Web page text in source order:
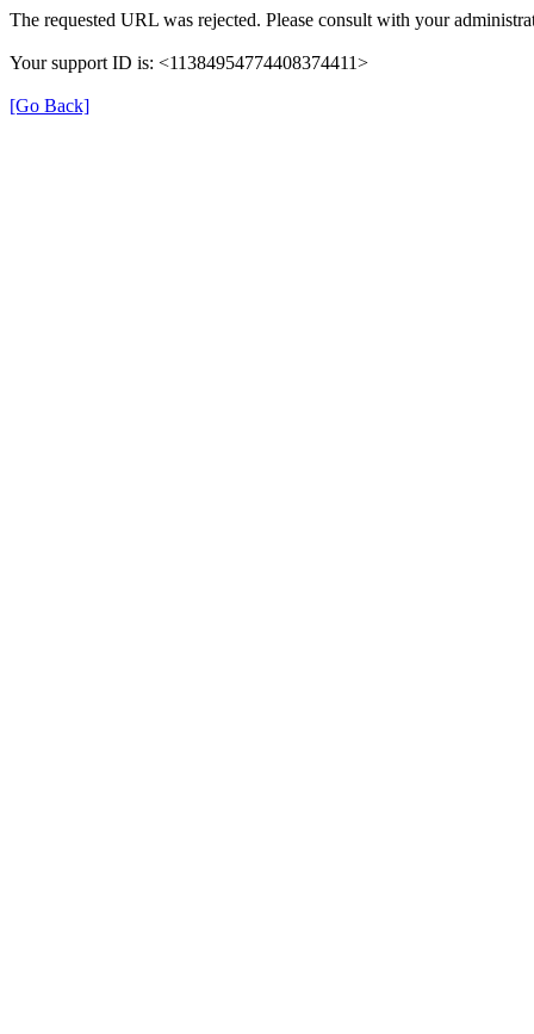
The requested URL was rejected. Please consult with your
Your support ID is: <11384954774408374411>
[Go Back]